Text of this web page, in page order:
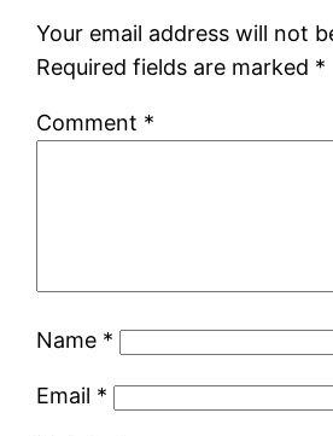
Your email address will not
Required fields are marked *
Comment *
Name *
Email *